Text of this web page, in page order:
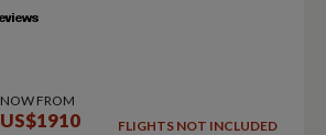
NOW FROM
US$1910 FLIGHTS NOT INCLUDED